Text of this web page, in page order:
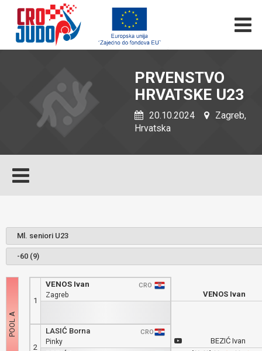
PRVENSTVO
HRVATSKE U23
20.10.2024
Zagreb,
Hrvatska
1
VENOS Ivan
CRO
Zagreb
2
LASIĆ Borna
CRO
Pinky
VENOS Ivan
BEZIĆ Ivan